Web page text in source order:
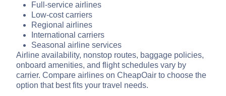
Full-service airlines
Low-cost carriers
Regional airlines
International carriers
Seasonal airline services
Airline availability, nonstop routes, baggage policies,
onboard amenities, and flight schedules vary by
carrier. Compare airlines on CheapOair to choose the
option that best fits your travel needs.